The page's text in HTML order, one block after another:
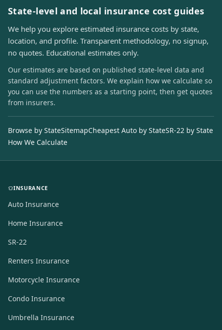
State-level and local insurance cost guides
We help you explore estimated insurance costs by state,
location, and profile. Transparent methodology, no signup,
no quotes. Educational estimates only.
Our estimates are based on published state-level data and
standard adjustment factors. We explain how we calculate so
you can use the numbers as a starting point, then get quotes
from insurers.
Browse by StateSitemapCheapest Auto by StateSR-22 by State
How We Calculate
INSURANCE
Auto Insurance
Home Insurance
SR-22
Renters Insurance
Motorcycle Insurance
Condo Insurance
Umbrella Insurance